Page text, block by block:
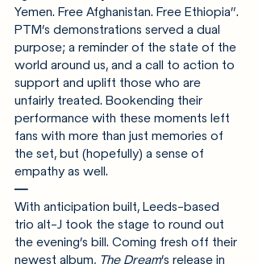
Yemen. Free Afghanistan. Free Ethiopia”.
PTM’s demonstrations served a dual
purpose; a reminder of the state of the
world around us, and a call to action to
support and uplift those who are
unfairly treated. Bookending their
performance with these moments left
fans with more than just memories of
the set, but (hopefully) a sense of
empathy as well.
—
With anticipation built, Leeds-based
trio alt-J took the stage to round out
the evening’s bill. Coming fresh off their
newest album, The Dream’s release in